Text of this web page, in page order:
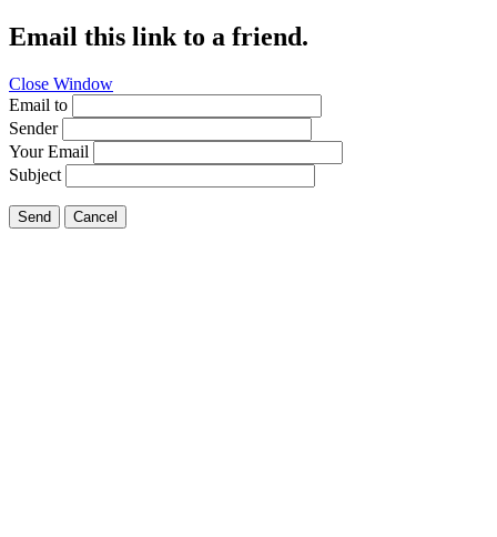
Email this link to a friend.
Close Window
Email to
Sender
Your Email
Subject
Send Cancel